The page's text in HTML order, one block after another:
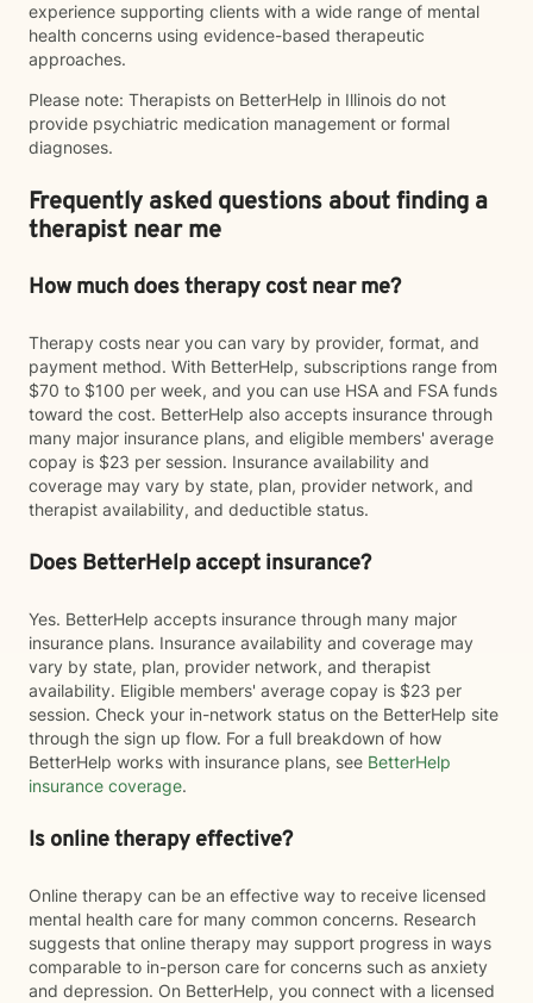
experience supporting clients with a wide range of mental
health concerns using evidence-based therapeutic
approaches.
Please note: Therapists on BetterHelp in Illinois do not
provide psychiatric medication management or formal
diagnoses.
Frequently asked questions about finding a
therapist near me
How much does therapy cost near me?
Therapy costs near you can vary by provider, format, and
payment method. With BetterHelp, subscriptions range from
$70 to $100 per week, and you can use HSA and FSA funds
toward the cost. BetterHelp also accepts insurance through
many major insurance plans, and eligible members' average
copay is $23 per session. Insurance availability and
coverage may vary by state, plan, provider network, and
therapist availability, and deductible status.
Does BetterHelp accept insurance?
Yes. BetterHelp accepts insurance through many major
insurance plans. Insurance availability and coverage may
vary by state, plan, provider network, and therapist
availability. Eligible members' average copay is $23 per
session. Check your in-network status on the BetterHelp site
through the sign up flow. For a full breakdown of how
BetterHelp works with insurance plans, see BetterHelp
insurance coverage.
Is online therapy effective?
Online therapy can be an effective way to receive licensed
mental health care for many common concerns. Research
suggests that online therapy may support progress in ways
comparable to in-person care for concerns such as anxiety
and depression. On BetterHelp, you connect with a licensed